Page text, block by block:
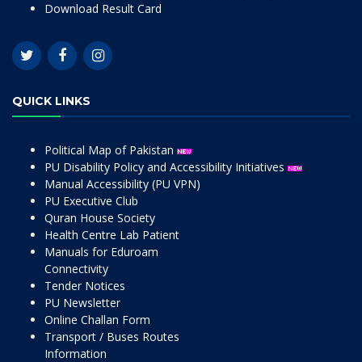
Download Result Card
QUICK LINKS
Political Map of Pakistan
PU Disability Policy and Accessibility Initiatives
Manual Accessibility (PU VPN)
PU Executive Club
Quran House Society
Health Centre Lab Patient
Manuals for Eduroam
Connectivity
Tender Notices
PU Newsletter
Online Challan Form
Transport / Buses Routes
Information